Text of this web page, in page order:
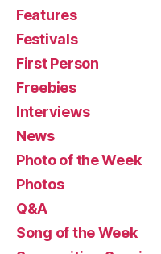
Features
Festivals
First Person
Freebies
Interviews
News
Photo of the Week
Photos
Q&A
Song of the Week